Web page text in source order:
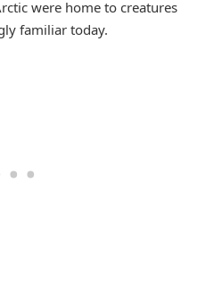
were home to creatures
familiar today.